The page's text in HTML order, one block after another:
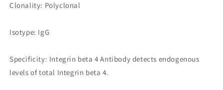
Clonality: Polyclonal
Isotype: IgG
Specificity: Integrin beta 4 Antibody detects endogenous
levels of total Integrin beta 4.